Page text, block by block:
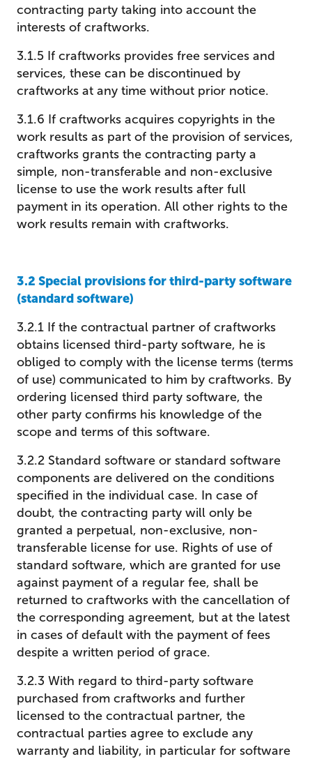
contracting party taking into account the
interests of craftworks.
3.1.5 If craftworks provides free services and
services, these can be discontinued by
craftworks at any time without prior notice.
3.1.6 If craftworks acquires copyrights in the
work results as part of the provision of services,
craftworks grants the contracting party a
simple, non-transferable and non-exclusive
license to use the work results after full
payment in its operation. All other rights to the
work results remain with craftworks.
3.2 Special provisions for third-party software
(standard software)
3.2.1 If the contractual partner of craftworks
obtains licensed third-party software, he is
obliged to comply with the license terms (terms
of use) communicated to him by craftworks. By
ordering licensed third party software, the
other party confirms his knowledge of the
scope and terms of this software.
3.2.2 Standard software or standard software
components are delivered on the conditions
specified in the individual case. In case of
doubt, the contracting party will only be
granted a perpetual, non-exclusive, non-
transferable license for use. Rights of use of
standard software, which are granted for use
against payment of a regular fee, shall be
returned to craftworks with the cancellation of
the corresponding agreement, but at the latest
in cases of default with the payment of fees
despite a written period of grace.
3.2.3 With regard to third-party software
purchased from craftworks and further
licensed to the contractual partner, the
contractual parties agree to exclude any
warranty and liability, in particular for software